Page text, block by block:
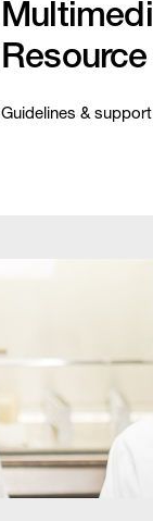
Guidelines &